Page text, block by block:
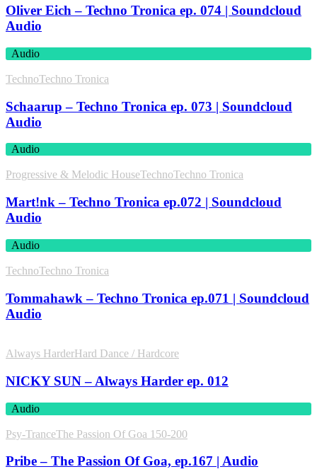
Oliver Eich – Techno Tronica ep. 074 | Soundcloud
Audio
Audio
TechnoTechno Tronica
Schaarup – Techno Tronica ep. 073 | Soundcloud
Audio
Audio
Progressive & Melodic HouseTechnoTechno Tronica
Mart!nk – Techno Tronica ep.072 | Soundcloud
Audio
Audio
TechnoTechno Tronica
Tommahawk – Techno Tronica ep.071 | Soundcloud
Audio
Always HarderHard Dance / Hardcore
NICKY SUN – Always Harder ep. 012
Audio
Psy-TranceThe Passion Of Goa 150-200
Pribe – The Passion Of Goa, ep.167 | Audio